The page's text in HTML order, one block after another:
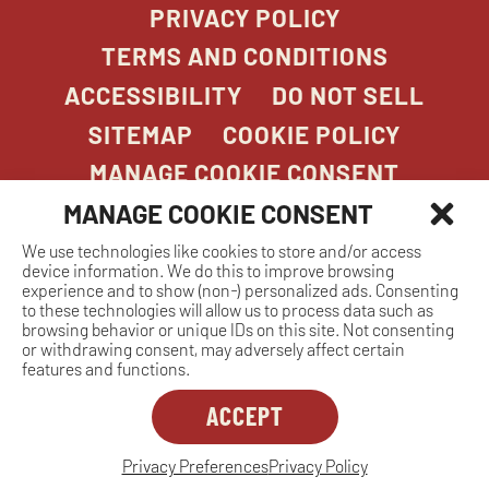
MANAGE COOKIE CONSENT
We use technologies like cookies to store and/or access
device information. We do this to improve browsing
experience and to show (non-) personalized ads. Consenting
to these technologies will allow us to process data such as
browsing behavior or unique IDs on this site. Not consenting
or withdrawing consent, may adversely affect certain
features and functions.
ACCEPT
Privacy PreferencesPrivacy Policy
PRIVACY POLICY
TERMS AND CONDITIONS
ACCESSIBILITY
DO NOT SELL
SITEMAP
COOKIE POLICY
MANAGE COOKIE CONSENT
COPYRIGHT 2026. STONEFIRE GRILL. ALL
RIGHTS RESERVED.
Dreambox
opens
in
new
MANAGE COOKIE CONSENT